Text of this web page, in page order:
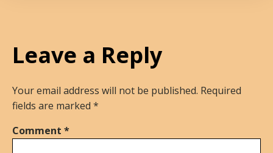
Leave a Reply
Your email address will not be published. Required
fields are marked *
Comment *